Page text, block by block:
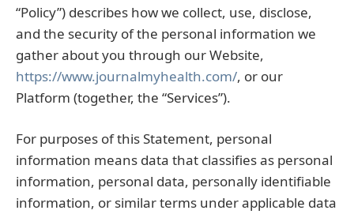
“Policy”) describes how we collect, use, disclose,
and the security of the personal information we
gather about you through our Website,
https://www.journalmyhealth.com/, or our
Platform (together, the “Services”).
For purposes of this Statement, personal
information means data that classifies as personal
information, personal data, personally identifiable
information, or similar terms under applicable data